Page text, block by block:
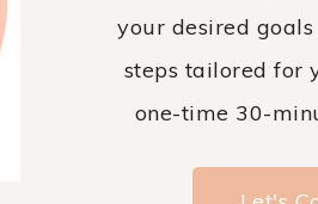
your desired
steps tailored for
one-time 30-